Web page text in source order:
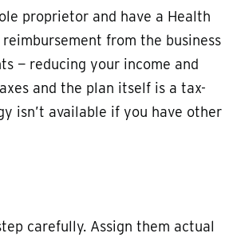
proprietor and have a Health
from the business
— reducing your income and
and the plan itself is a tax-
isn’t available if you have other
carefully. Assign them actual